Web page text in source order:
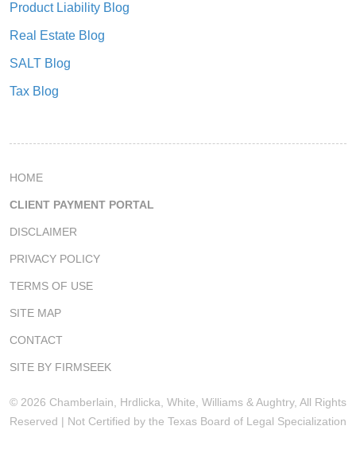
Product Liability Blog
Real Estate Blog
SALT Blog
Tax Blog
HOME
CLIENT PAYMENT PORTAL
DISCLAIMER
PRIVACY POLICY
TERMS OF USE
SITE MAP
CONTACT
SITE BY FIRMSEEK
© 2026 Chamberlain, Hrdlicka, White, Williams & Aughtry, All Rights
Reserved | Not Certified by the Texas Board of Legal Specialization